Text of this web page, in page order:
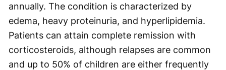
annually. The condition is characterized by
edema, heavy proteinuria, and hyperlipidemia.
Patients can attain complete remission with
corticosteroids, although relapses are common
and up to 50% of children are either frequently